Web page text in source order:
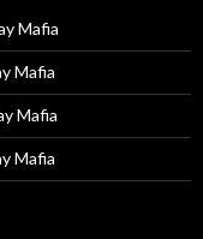
Mafia
Mafia
Mafia
Mafia